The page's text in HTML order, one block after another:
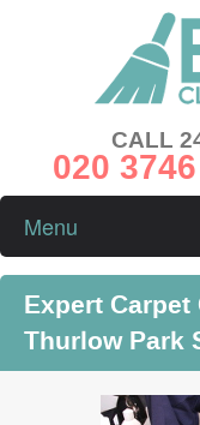
CALL
020
Menu
Expert
Thurlow Park